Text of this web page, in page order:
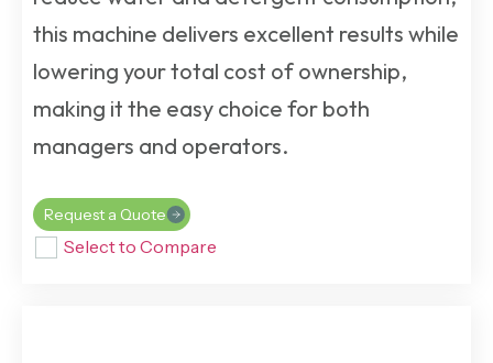
this machine delivers excellent results while
lowering your total cost of ownership,
making it the easy choice for both
managers and operators.
Request a Quote
Select to Compare